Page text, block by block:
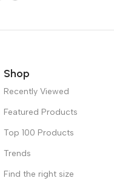
Shop
Recently Viewed
Featured Products
Top 100 Products
Trends
Find the right size